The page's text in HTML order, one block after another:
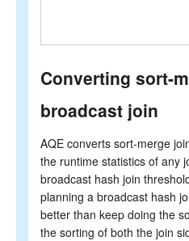
Converting sort-
broadcast join
AQE converts sort-merge
the runtime statistics of any
broadcast hash join
planning a broadcast hash
better than keep doing the
the sorting of both the join